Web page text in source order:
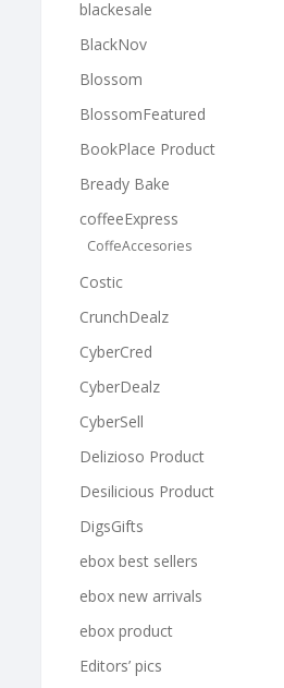
blackesale
BlackNov
Blossom
BlossomFeatured
BookPlace Product
Bready Bake
coffeeExpress
CoffeAccesories
Costic
CrunchDealz
CyberCred
CyberDealz
CyberSell
Delizioso Product
Desilicious Product
DigsGifts
ebox best sellers
ebox new arrivals
ebox product
Editors’ pics